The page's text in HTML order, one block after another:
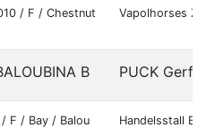
/ F / Chestnut
Vapolhorses
B PUCK
/ F / Bay / Balou
Handelsstall